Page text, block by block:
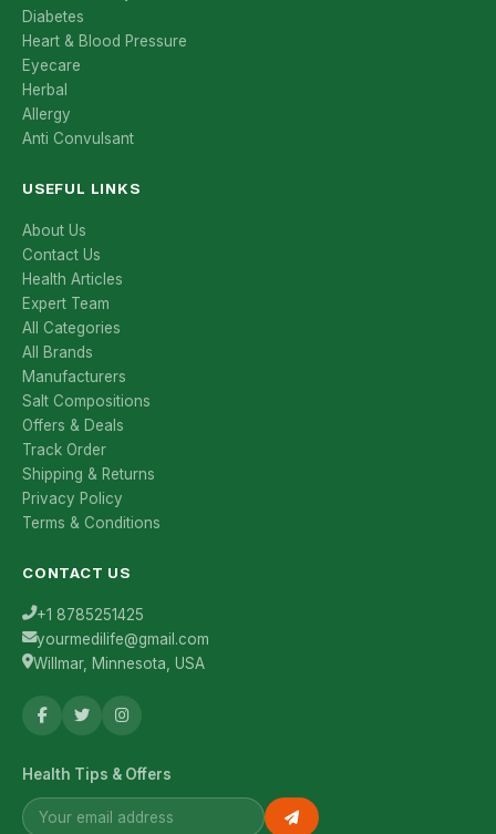
Diabetes
Heart & Blood Pressure
Eyecare
Herbal
Allergy
Anti Convulsant
USEFUL LINKS
About Us
Contact Us
Health Articles
Expert Team
All Categories
All Brands
Manufacturers
Salt Compositions
Offers & Deals
Track Order
Shipping & Returns
Privacy Policy
Terms & Conditions
CONTACT US
+1 8785251425
yourmedilife@gmail.com
Willmar, Minnesota, USA
Health Tips & Offers